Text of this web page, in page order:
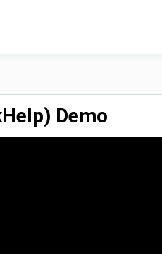
Demo